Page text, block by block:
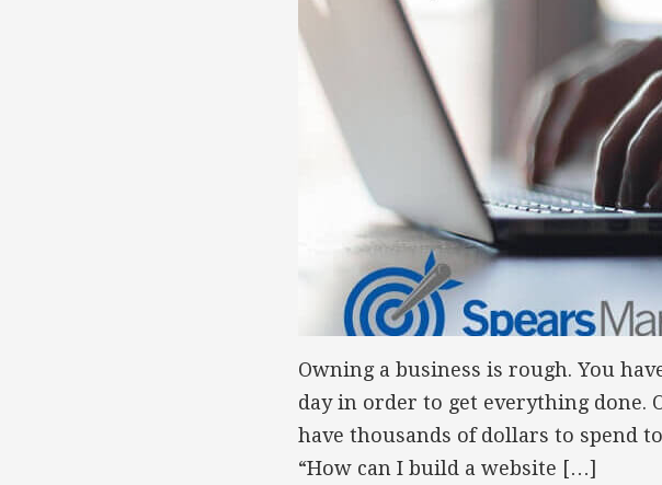
Owning a business is rough. You
day in order to get everything done.
have thousands of dollars to spend
“How can I build a website […]